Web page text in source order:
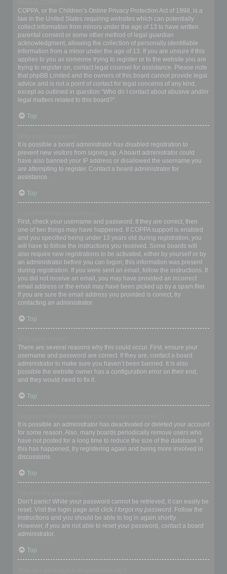
COPPA, or the Children’s Online Privacy Protection Act of 1998, is a
law in the United States requiring websites which can potentially
collect information from minors under the age of 13 to have written
parental consent or some other method of legal guardian
acknowledgment, allowing the collection of personally identifiable
information from a minor under the age of 13. If you are unsure if this
applies to you as someone trying to register or to the website you are
trying to register on, contact legal counsel for assistance. Please note
that phpBB Limited and the owners of this board cannot provide legal
advice and is not a point of contact for legal concerns of any kind,
except as outlined in question “Who do I contact about abusive and/or
legal matters related to this board?”.
Top
It is possible a board administrator has disabled registration to
prevent new visitors from signing up. A board administrator could
have also banned your IP address or disallowed the username you
are attempting to register. Contact a board administrator for
assistance.
Top
First, check your username and password. If they are correct, then
one of two things may have happened. If COPPA support is enabled
and you specified being under 13 years old during registration, you
will have to follow the instructions you received. Some boards will
also require new registrations to be activated, either by yourself or by
an administrator before you can logon; this information was present
during registration. If you were sent an email, follow the instructions. If
you did not receive an email, you may have provided an incorrect
email address or the email may have been picked up by a spam filer.
If you are sure the email address you provided is correct, try
contacting an administrator.
Top
There are several reasons why this could occur. First, ensure your
username and password are correct. If they are, contact a board
administrator to make sure you haven’t been banned. It is also
possible the website owner has a configuration error on their end,
and they would need to fix it.
Top
It is possible an administrator has deactivated or deleted your account
for some reason. Also, many boards periodically remove users who
have not posted for a long time to reduce the size of the database. If
this has happened, try registering again and being more involved in
discussions.
Top
Don’t panic! While your password cannot be retrieved, it can easily be
reset. Visit the login page and click I forgot my password. Follow the
instructions and you should be able to log in again shortly.
However, if you are not able to reset your password, contact a board
administrator.
Top